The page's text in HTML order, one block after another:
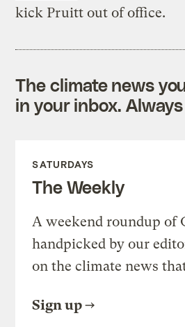
kick Pruitt out of office.
The climate news
in your inbox.
SATURDAYS
The Weekly
A weekend roundup of
handpicked by our
on the climate news
Sign up